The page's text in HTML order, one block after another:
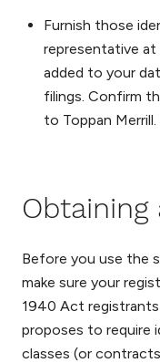
Furnish those
representative at
added to your
filings. Confirm
to Toppan Merrill.
Obtaining
Before you use the
make sure your
1940 Act
proposes to require
classes (or